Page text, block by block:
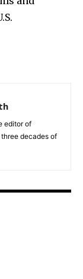
editor of
decades of